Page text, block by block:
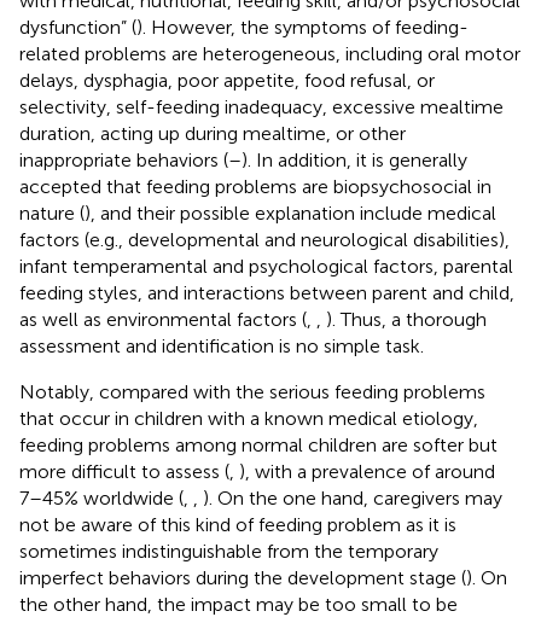
dysfunction” (). However, the symptoms of feeding-
related problems are heterogeneous, including oral motor
delays, dysphagia, poor appetite, food refusal, or
selectivity, self-feeding inadequacy, excessive mealtime
duration, acting up during mealtime, or other
inappropriate behaviors (–). In addition, it is generally
accepted that feeding problems are biopsychosocial in
nature (), and their possible explanation include medical
factors (e.g., developmental and neurological disabilities),
infant temperamental and psychological factors, parental
feeding styles, and interactions between parent and child,
as well as environmental factors (
). Thus, a thorough
assessment and identification is no simple task.
Notably, compared with the serious feeding problems
that occur in children with a known medical etiology,
feeding problems among normal children are softer but
more difficult to assess ( ), with a prevalence of around
7–45% worldwide (
). On the one hand, caregivers may
not be aware of this kind of feeding problem as it is
sometimes indistinguishable from the temporary
imperfect behaviors during the development stage (). On
the other hand, the impact may be too small to be